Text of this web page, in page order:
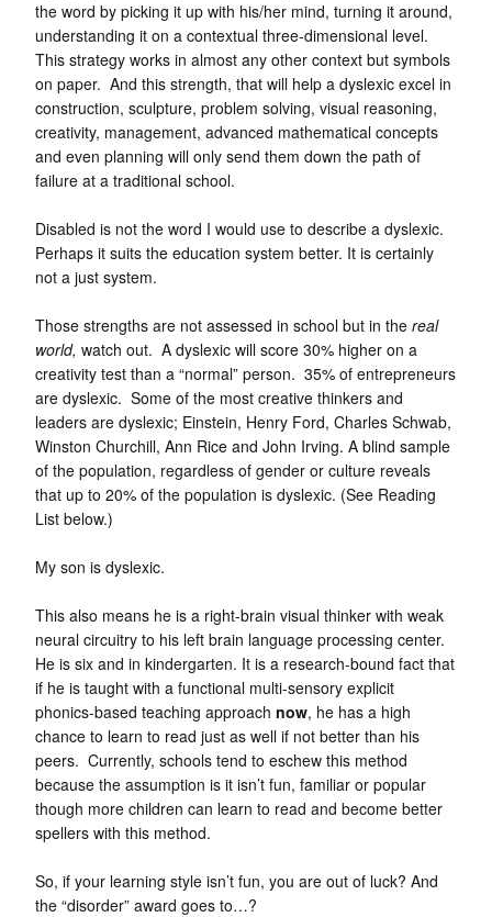
the word by picking it up with his/her mind, turning it around,
understanding it on a contextual three-dimensional level.
This strategy works in almost any other context but symbols
on paper. And this strength, that will help a dyslexic excel in
construction, sculpture, problem solving, visual reasoning,
creativity, management, advanced mathematical concepts
and even planning will only send them down the path of
failure at a traditional school.
Disabled is not the word I would use to describe a dyslexic.
Perhaps it suits the education system better. It is certainly
not a just system.
Those strengths are not assessed in school but in the real
world, watch out. A dyslexic will score 30% higher on a
creativity test than a “normal” person. 35% of entrepreneurs
are dyslexic. Some of the most creative thinkers and
leaders are dyslexic; Einstein, Henry Ford, Charles Schwab,
Winston Churchill, Ann Rice and John Irving. A blind sample
of the population, regardless of gender or culture reveals
that up to 20% of the population is dyslexic. (See Reading
List below.)
My son is dyslexic.
This also means he is a right-brain visual thinker with weak
neural circuitry to his left brain language processing center.
He is six and in kindergarten. It is a research-bound fact that
if he is taught with a functional multi-sensory explicit
phonics-based teaching approach now, he has a high
chance to learn to read just as well if not better than his
peers. Currently, schools tend to eschew this method
because the assumption is it isn’t fun, familiar or popular
though more children can learn to read and become better
spellers with this method.
So, if your learning style isn’t fun, you are out of luck? And
the “disorder” award goes to…?